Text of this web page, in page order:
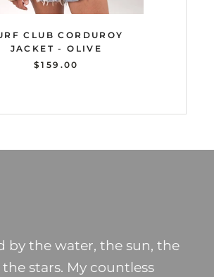
CLUB CORDUROY
JACKET - OLIVE
$159.00
by the water, the sun, the
stars. My countless